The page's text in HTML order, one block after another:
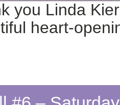
you Linda
heart-